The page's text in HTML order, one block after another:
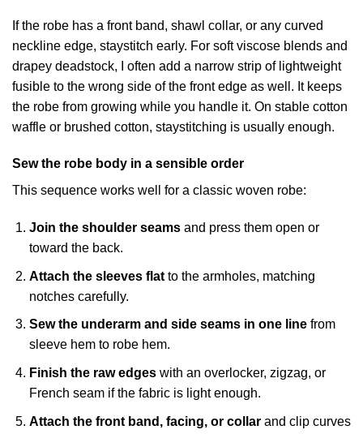
If the robe has a front band, shawl collar, or any curved
neckline edge, staystitch early. For soft viscose blends and
drapey deadstock, I often add a narrow strip of lightweight
fusible to the wrong side of the front edge as well. It keeps
the robe from growing while you handle it. On stable cotton
waffle or brushed cotton, staystitching is usually enough.
Sew the robe body in a sensible order
This sequence works well for a classic woven robe:
Join the shoulder seamsand press them open or
toward the back.
Attach the sleeves flatto the armholes, matching
notches carefully.
Sew the underarm and side seams in one linefrom
sleeve hem to robe hem.
Finish the raw edgeswith an overlocker, zigzag, or
French seam if the fabric is light enough.
Attach the front band, facing, or collarand clip curves